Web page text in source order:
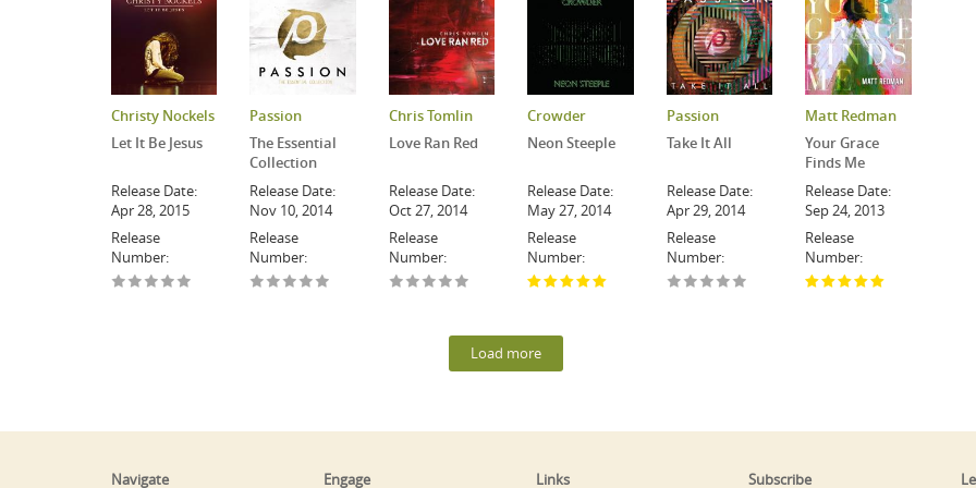
Christy Nockels
Let It Be Jesus
Release Date:
Apr 28, 2015
Release
Number:
Passion
The Essential
Collection
Release Date:
Nov 10, 2014
Release
Number:
Chris Tomlin
Love Ran Red
Release Date:
Oct 27, 2014
Release
Number:
Crowder
Neon Steeple
Release Date:
May 27, 2014
Release
Number:
Passion
Take It All
Release Date:
Apr 29, 2014
Release
Number:
Matt Redman
Your Grace
Finds Me
Release Date:
Sep 24, 2013
Release
Number:
Load more
Navigate Engage Links Subscribe